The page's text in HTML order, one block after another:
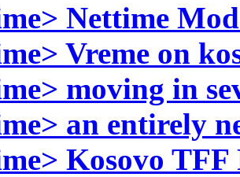
Nettime
Vreme on
moving in
an entirely
Kosovo TFF